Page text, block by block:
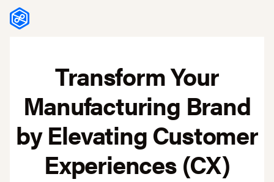
Skip to content
Transform Your
Manufacturing Brand
by Elevating Customer
Experiences (CX)